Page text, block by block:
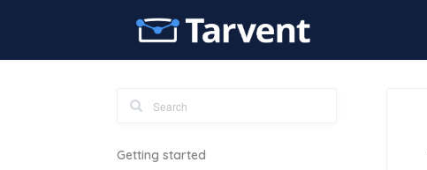
Getting started